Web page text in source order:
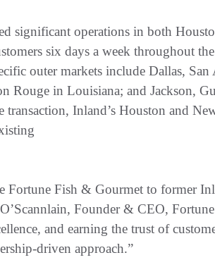
significant operations in both
six days a week throughout
outer markets include Dallas,
Rouge in Louisiana; and Jackson,
Inland’s Houston and
Fortune Fish & Gourmet to former
Founder & CEO,
and earning the trust of
driven approach.”